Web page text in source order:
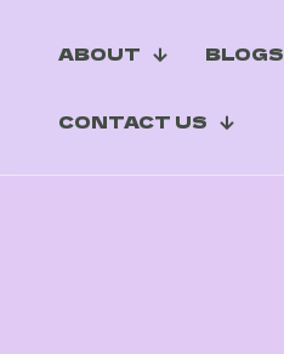
ABOUT BLOGS
CONTACT US